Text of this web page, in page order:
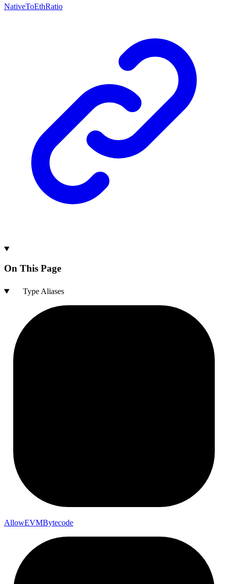
NativeToEthRatio
On This Page
Type Aliases
AllowEVMBytecode